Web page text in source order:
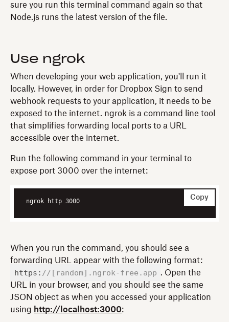
sure you run this terminal command again so that
Node.js runs the latest version of the file.
Use ngrok
When developing your web application, you'll run it
locally. However, in order for Dropbox Sign to send
webhook requests to your application, it needs to be
exposed to the internet. ngrok is a command line tool
that simplifies forwarding local ports to a URL
accessible over the internet.
Run the following command in your terminal to
expose port 3000 over the internet:
ngrok http 3000
Copy
When you run the command, you should see a
forwarding URL appear with the following format:
https: //[random].ngrok-free.app . Open the
URL in your browser, and you should see the same
JSON object as when you accessed your application
using http://localhost:3000: